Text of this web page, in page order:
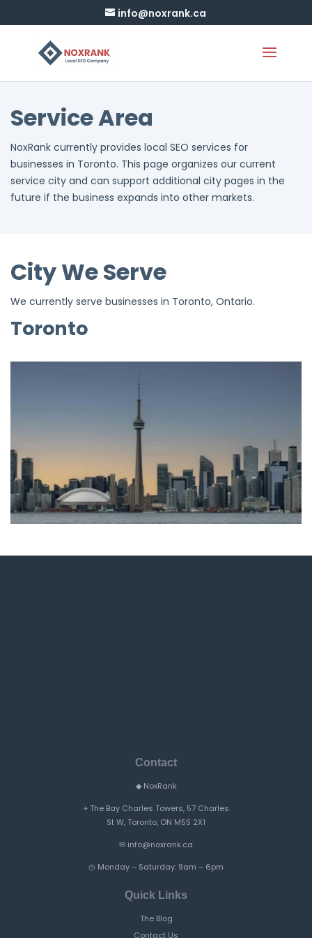
info@noxrank.ca
Service Area
NoxRank currently provides local SEO services for
businesses in Toronto. This page organizes our current
service city and can support additional city pages in the
future if the business expands into other markets.
City We Serve
We currently serve businesses in Toronto, Ontario.
Toronto
Contact
◆ NoxRank
⌖The Bay Charles Towers, 57 Charles
St W, Toronto, ON M5S 2X1
✉ info@noxrank.ca
◷ Monday – Saturday: 9am – 6pm
Quick Links
The Blog
Contact Us